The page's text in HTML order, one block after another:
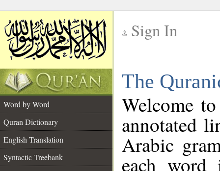
Sign In
The
Word by Word
Quran Dictionary
English Translation
Syntactic Treebank
Welcome
annotated
Arabic
each